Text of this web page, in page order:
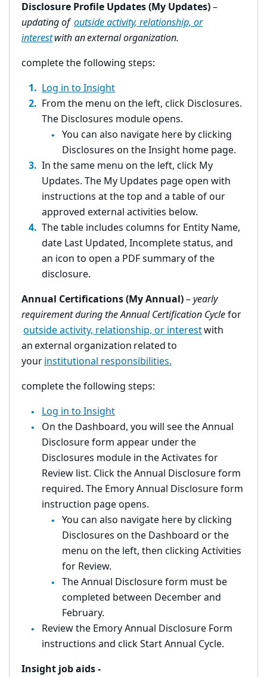
Disclosure Profile Updates (My Updates)–
updating of outside activity, relationship, or
interestwith an external organization.
complete the following steps:
Log in to Insight
From the menu on the left, click Disclosures.
The Disclosures module opens.
You can also navigate here by clicking
Disclosures on the Insight home page.
In the same menu on the left, click My
Updates. The My Updates page open with
instructions at the top and a table of our
approved external activities below.
The table includes columns for Entity Name,
date Last Updated, Incomplete status, and
an icon to open a PDF summary of the
disclosure.
Annual Certifications (My Annual)–yearly
requirement during the Annual Certification Cyclefor
outside activity, relationship, or interestwith
an external organization related to
yourinstitutional responsibilities.
complete the following steps:
Log in to Insight
On the Dashboard, you will see the Annual
Disclosure form appear under the
Disclosures module in the Activates for
Review list. Click the Annual Disclosure form
required. The Emory Annual Disclosure form
instruction page opens.
You can also navigate here by clicking
Disclosures on the Dashboard or the
menu on the left, then clicking Activities
for Review.
The Annual Disclosure form must be
completed between December and
February.
Review the Emory Annual Disclosure Form
instructions and click Start Annual Cycle.
Insight job aids -